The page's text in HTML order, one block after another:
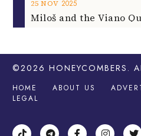
25 NOV 2025
Miloš and the Viano
©2026 HONEYCOMBERS .
HOME ABOUT US
LEGAL